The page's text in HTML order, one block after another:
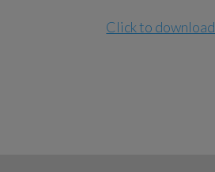
Click to download